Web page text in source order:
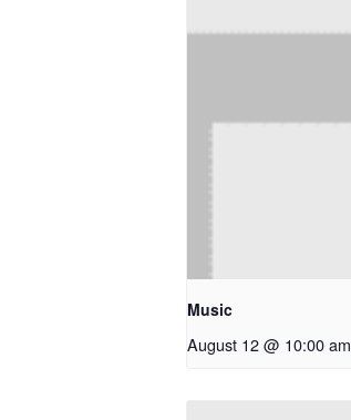
Music
August 12 @ 10:00 am